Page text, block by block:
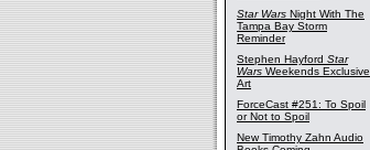
Star Wars Night With The
Tampa Bay Storm
Reminder
Stephen Hayford Star
Wars Weekends Exclusive
Art
ForceCast #251: To Spoil
or Not to Spoil
New Timothy Zahn Audio